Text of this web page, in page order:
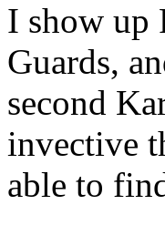
I show up
Guards,
second
invective
able to